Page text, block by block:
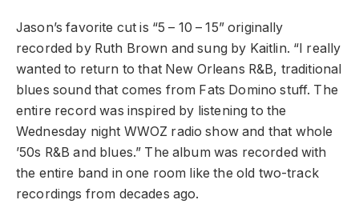
Jason’s favorite cut is “5 – 10 – 15” originally
recorded by Ruth Brown and sung by Kaitlin. “I really
wanted to return to that New Orleans R&B, traditional
blues sound that comes from Fats Domino stuff. The
entire record was inspired by listening to the
Wednesday night WWOZ radio show and that whole
’50s R&B and blues.” The album was recorded with
the entire band in one room like the old two-track
recordings from decades ago.